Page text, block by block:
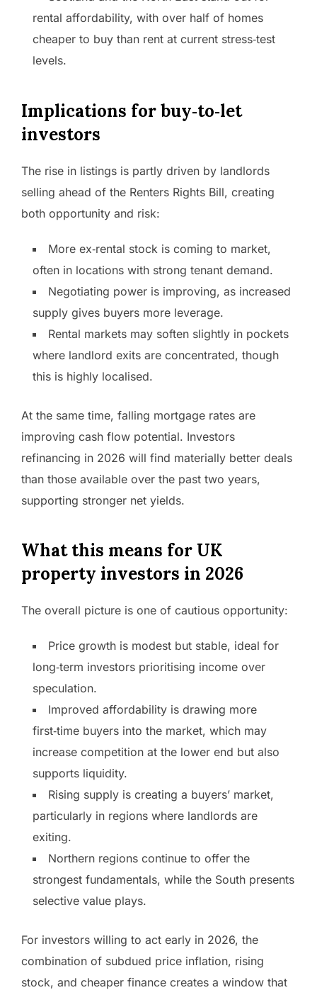
rental affordability, with over half of homes
cheaper to buy than rent at current stress‑test
levels.
Implications for buy‑to‑let
investors
The rise in listings is partly driven by landlords
selling ahead of the Renters Rights Bill, creating
both opportunity and risk:
More ex‑rental stock is coming to market,
often in locations with strong tenant demand.
Negotiating power is improving, as increased
supply gives buyers more leverage.
Rental markets may soften slightly in pockets
where landlord exits are concentrated, though
this is highly localised.
At the same time, falling mortgage rates are
improving cash flow potential. Investors
refinancing in 2026 will find materially better deals
than those available over the past two years,
supporting stronger net yields.
What this means for UK
property investors in 2026
The overall picture is one of cautious opportunity:
Price growth is modest but stable, ideal for
long‑term investors prioritising income over
speculation.
Improved affordability is drawing more
first‑time buyers into the market, which may
increase competition at the lower end but also
supports liquidity.
Rising supply is creating a buyers’ market,
particularly in regions where landlords are
exiting.
Northern regions continue to offer the
strongest fundamentals, while the South presents
selective value plays.
For investors willing to act early in 2026, the
combination of subdued price inflation, rising
stock, and cheaper finance creates a window that